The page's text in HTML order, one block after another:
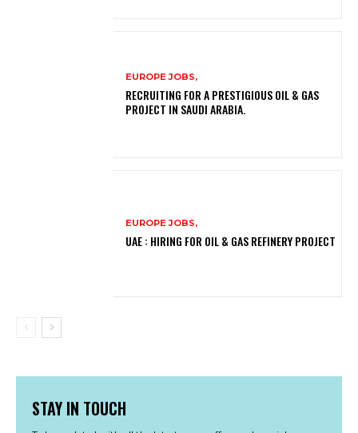
EUROPE JOBS,
RECRUITING FOR A PRESTIGIOUS OIL & GAS
PROJECT IN SAUDI ARABIA.
EUROPE JOBS,
UAE : HIRING FOR OIL & GAS REFINERY PROJECT
STAY IN TOUCH